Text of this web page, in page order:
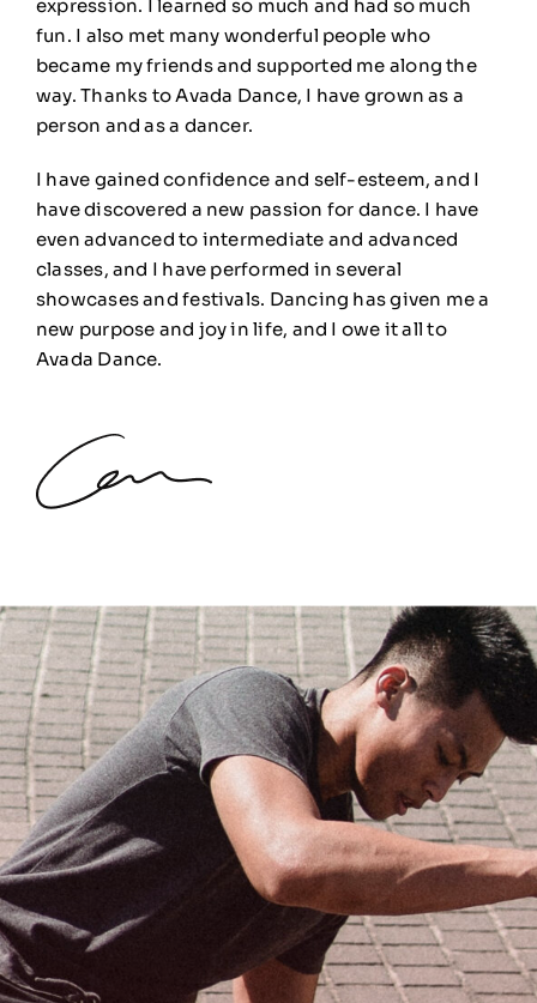
expression. I learned so much and had so much
fun. I also met many wonderful people who
became my friends and supported me along the
way. Thanks to Avada Dance, I have grown as a
person and as a dancer.
I have gained confidence and self-esteem, and I
have discovered a new passion for dance. I have
even advanced to intermediate and advanced
classes, and I have performed in several
showcases and festivals. Dancing has given me a
new purpose and joy in life, and I owe it all to
Avada Dance.